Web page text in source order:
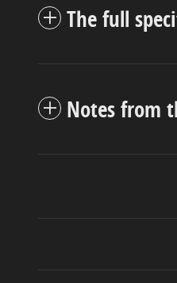
The full
Notes from